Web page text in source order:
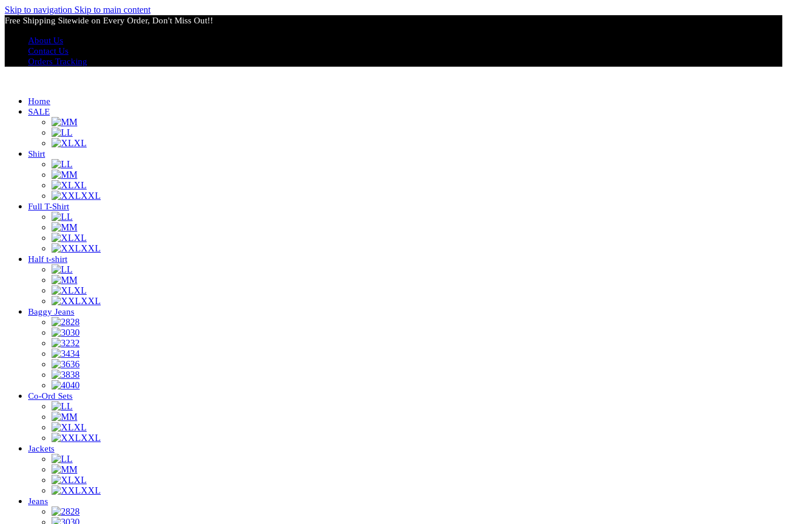
Skip to navigation Skip to main content
Free Shipping Sitewide on Every Order, Don't Miss Out!!
About Us
Contact Us
Orders Tracking
Home
SALE
M
L
XL
Shirt
L
M
XL
XXL
Full T-Shirt
L
M
XL
XXL
Half t-shirt
L
M
XL
XXL
Baggy Jeans
28
30
32
34
36
38
40
Co-Ord Sets
L
M
XL
XXL
Jackets
L
M
XL
XXL
Jeans
28
30